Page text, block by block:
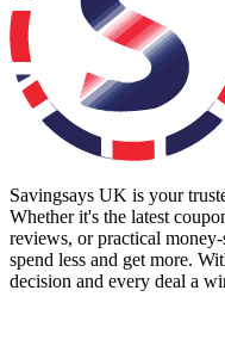
Savingsays UK is your
Whether it's the latest
reviews, or practical
spend less and get more.
decision and every deal a